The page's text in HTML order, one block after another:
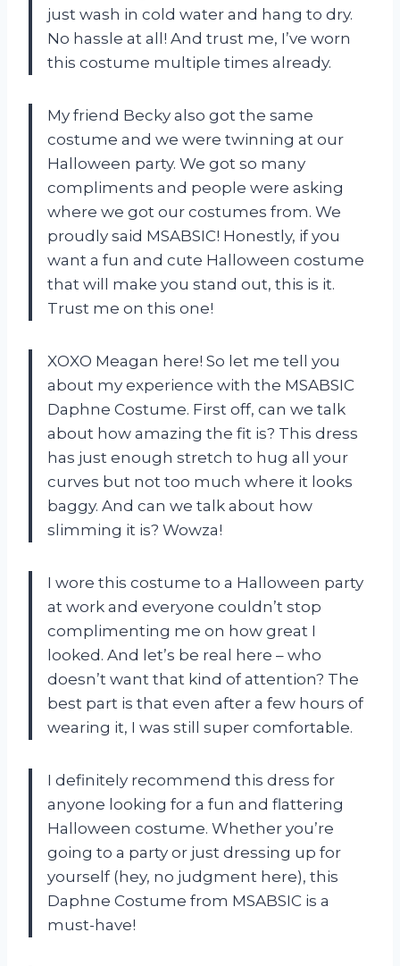
just wash in cold water and hang to dry.
No hassle at all! And trust me, I’ve worn
this costume multiple times already.
My friend Becky also got the same
costume and we were twinning at our
Halloween party. We got so many
compliments and people were asking
where we got our costumes from. We
proudly said MSABSIC! Honestly, if you
want a fun and cute Halloween costume
that will make you stand out, this is it.
Trust me on this one!
XOXO Meagan here! So let me tell you
about my experience with the MSABSIC
Daphne Costume. First off, can we talk
about how amazing the fit is? This dress
has just enough stretch to hug all your
curves but not too much where it looks
baggy. And can we talk about how
slimming it is? Wowza!
I wore this costume to a Halloween party
at work and everyone couldn’t stop
complimenting me on how great I
looked. And let’s be real here – who
doesn’t want that kind of attention? The
best part is that even after a few hours of
wearing it, I was still super comfortable.
I definitely recommend this dress for
anyone looking for a fun and flattering
Halloween costume. Whether you’re
going to a party or just dressing up for
yourself (hey, no judgment here), this
Daphne Costume from MSABSIC is a
must-have!